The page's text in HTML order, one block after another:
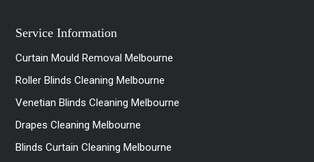
Service Information
Curtain Mould Removal Melbourne
Roller Blinds Cleaning Melbourne
Venetian Blinds Cleaning Melbourne
Drapes Cleaning Melbourne
Blinds Curtain Cleaning Melbourne